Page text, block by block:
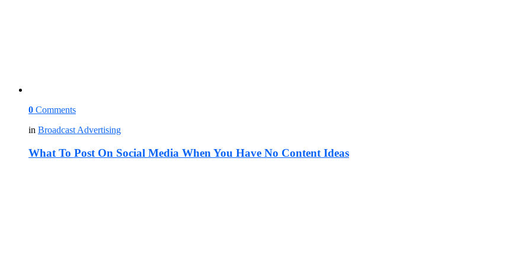
0 Comments
in Broadcast Advertising
What To Post On Social Media When You Have No Content Ideas